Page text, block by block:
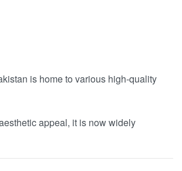
is home to various high-quality
appeal, it is now widely